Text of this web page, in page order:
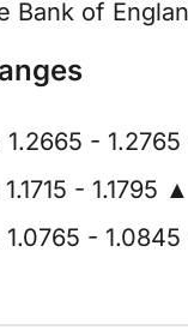
Bank of
1.2665 -
1.1715 - 1.1795 ▲
1.0765 -